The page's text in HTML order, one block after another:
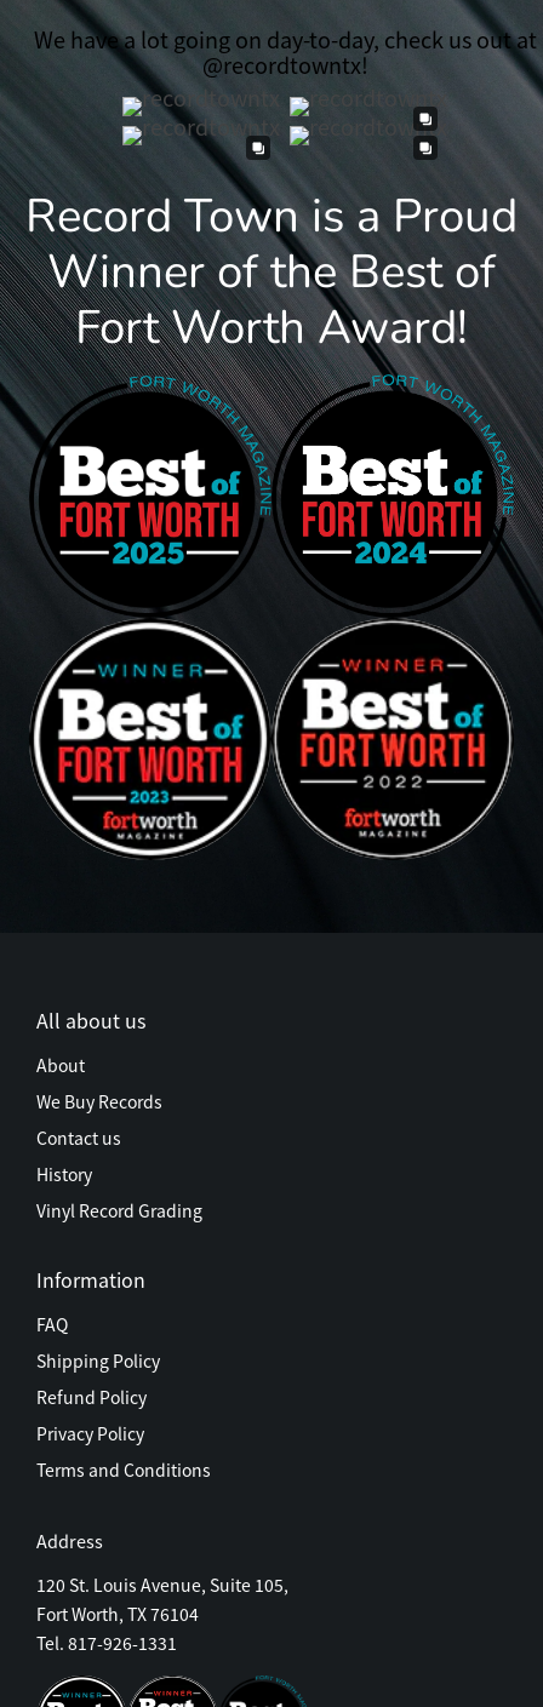
We have a lot going on day-to-day, check us out at
@recordtowntx!
Record Town is a Proud
Winner of the Best of
Fort Worth Award!
All about us
About
We Buy Records
Contact us
History
Vinyl Record Grading
Information
FAQ
Shipping Policy
Refund Policy
Privacy Policy
Terms and Conditions
Address
120 St. Louis Avenue, Suite 105,
Fort Worth, TX 76104
Tel. 817-926-1331